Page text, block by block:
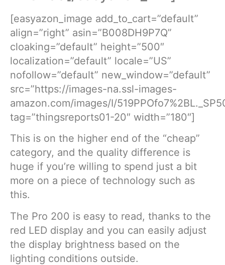
[easyazon_image add_to_cart=”default”
align=”right” asin=”B008DH9P7Q”
cloaking=”default” height=”500″
localization=”default” locale=”US”
nofollow=”default” new_window=”default”
src=”https://images-na.ssl-images-
amazon.com/images/I/
tag=”thingsreports01-20″ width=”180″]
This is on the higher end of the “cheap”
category, and the quality difference is
huge if you’re willing to spend just a bit
more on a piece of technology such as
this.
The Pro 200 is easy to read, thanks to the
red LED display and you can easily adjust
the display brightness based on the
lighting conditions outside.